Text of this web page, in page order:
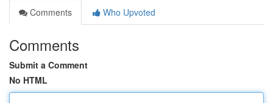
Comments
Who Upvoted
Comments
Submit a Comment
No HTML